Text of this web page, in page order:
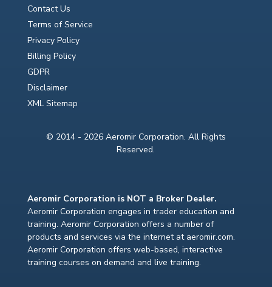
Contact Us
Terms of Service
Privacy Policy
Billing Policy
GDPR
Disclaimer
XML Sitemap
© 2014 - 2026 Aeromir Corporation. All Rights
Reserved.
Aeromir Corporation is NOT a Broker Dealer.
Aeromir Corporation engages in trader education and
training. Aeromir Corporation offers a number of
products and services via the internet at aeromir.com.
Aeromir Corporation offers web-based, interactive
training courses on demand and live training.